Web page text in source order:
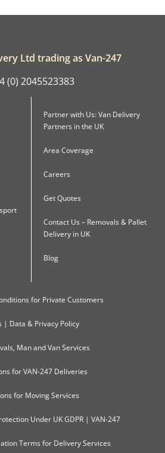
Ltd trading as Van-247
(0) 2045523383
Partner with Us: Van Delivery
Partners in the UK
Area Coverage
Careers
Get Quotes
Contact Us – Removals & Pallet
Delivery in UK
Blog
for Private Customers
| Data & Privacy Policy
Man and Van Services
for VAN-247 Deliveries
for Moving Services
Under UK GDPR | VAN-247
Terms for Delivery Services